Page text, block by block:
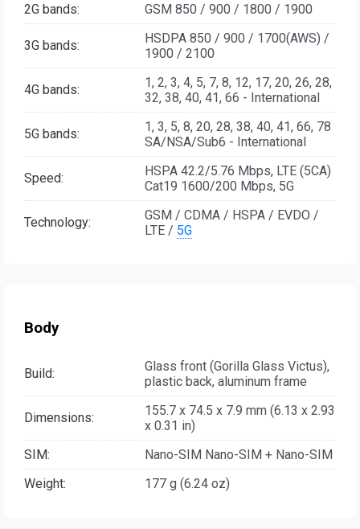
2G bands: GSM 850 / 900 / 1800 / 1900
3G bands:
HSDPA 850 / 900 / 1700(AWS) /
1900 / 2100
4G bands:
1, 2, 3, 4, 5, 7, 8, 12, 17, 20, 26, 28,
32, 38, 40, 41, 66 - International
5G bands:
1, 3, 5, 8, 20, 28, 38, 40, 41, 66, 78
SA/NSA/Sub6 - International
Speed:
HSPA 42.2/5.76 Mbps, LTE (5CA)
Cat19 1600/200 Mbps, 5G
Technology:
GSM / CDMA / HSPA / EVDO /
LTE / 5G
Body
Build:
Glass front (Gorilla Glass Victus),
plastic back, aluminum frame
Dimensions:
155.7 x 74.5 x 7.9 mm (6.13 x 2.93
x 0.31 in)
SIM:
Nano-SIM Nano-SIM + Nano-SIM
Weight:
177 g (6.24 oz)